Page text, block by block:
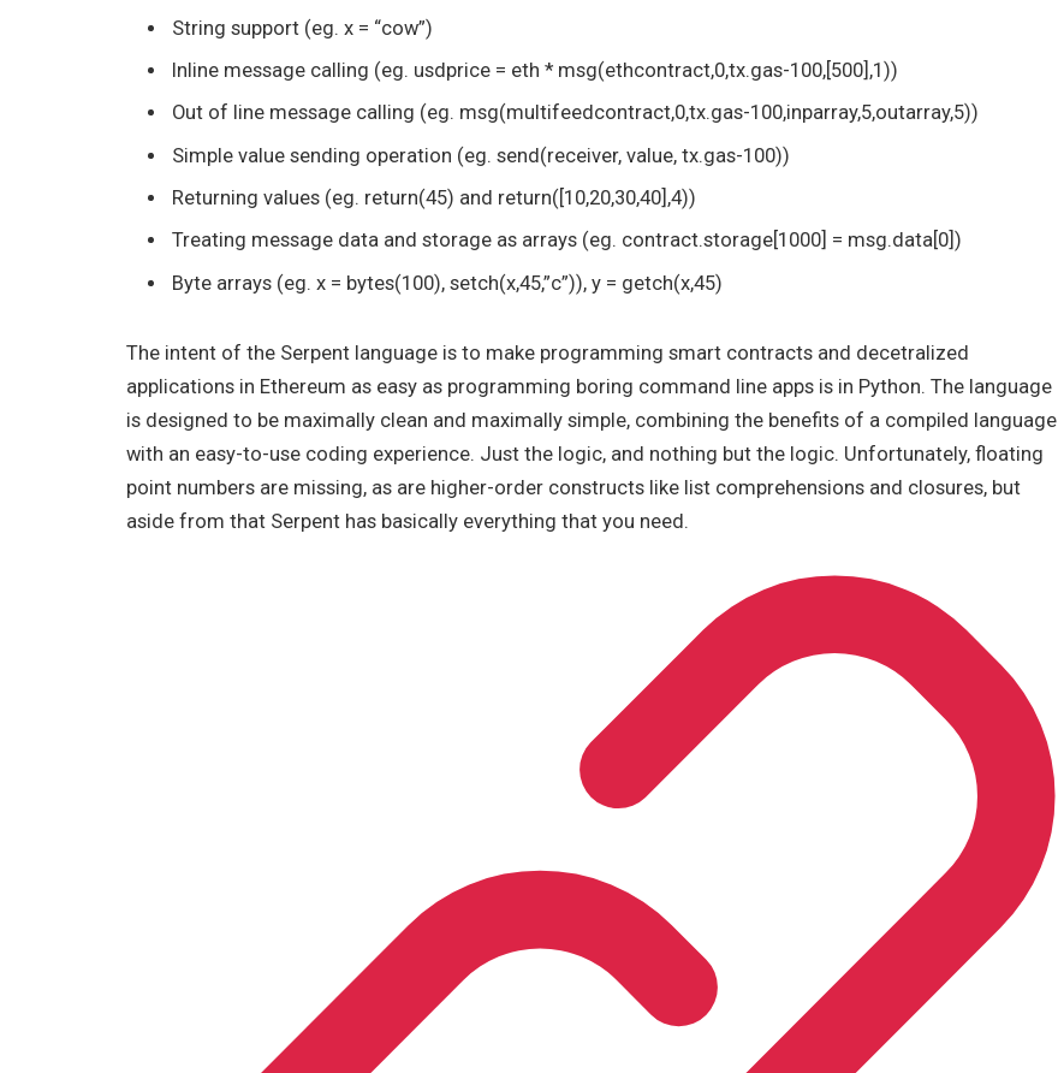
String support (eg. x = “cow”)
Inline message calling (eg. usdprice = eth * msg(ethcontract,0,tx.gas-100,[500],1))
Out of line message calling (eg. msg(multifeedcontract,0,tx.gas-100,inparray,5,outarray,5))
Simple value sending operation (eg. send(receiver, value, tx.gas-100))
Returning values (eg. return(45) and return([10,20,30,40],4))
Treating message data and storage as arrays (eg. contract.storage[1000] = msg.data[0])
Byte arrays (eg. x = bytes(100), setch(x,45,”c”)), y = getch(x,45)
The intent of the Serpent language is to make programming smart contracts and decetralized
applications in Ethereum as easy as programming boring command line apps is in Python. The language
is designed to be maximally clean and maximally simple, combining the benefits of a compiled language
with an easy-to-use coding experience. Just the logic, and nothing but the logic. Unfortunately, floating
point numbers are missing, as are higher-order constructs like list comprehensions and closures, but
aside from that Serpent has basically everything that you need.